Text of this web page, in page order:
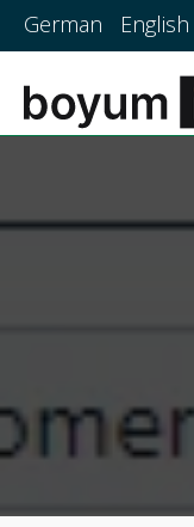
German English